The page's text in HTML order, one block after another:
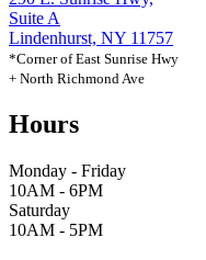
Suite A
Lindenhurst, NY 11757
*Corner of East Sunrise Hwy
+ North Richmond Ave
Hours
Monday - Friday
10AM - 6PM
Saturday
10AM - 5PM